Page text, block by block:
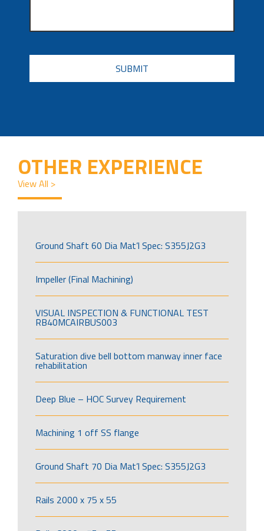
CAPTCHA
OTHER EXPERIENCE
View All >
Ground Shaft 60 Dia Mat’l Spec: S355J2G3
Impeller (Final Machining)
VISUAL INSPECTION & FUNCTIONAL TEST
RB40MCAIRBUS003
Saturation dive bell bottom manway inner face
rehabilitation
Deep Blue – HOC Survey Requirement
Machining 1 off SS flange
Ground Shaft 70 Dia Mat’l Spec: S355J2G3
Rails 2000 x 75 x 55